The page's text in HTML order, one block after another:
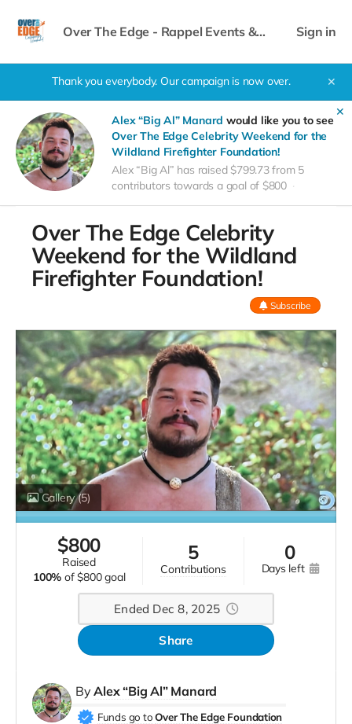
Over The Edge - Rappel Events &
Sign in
Thank you everybody. Our campaign is now over. ✕
✕
Alex “Big Al” Manard would like you to see
Over The Edge Celebrity Weekend for the
Wildland Firefighter Foundation!
Alex “Big Al” has raised $799.73 from 5
contributors towards a goal of $800
Over The Edge Celebrity
Weekend for the Wildland
Firefighter Foundation!
Subscribe
Gallery(5)
$800
raised
100% of $800 goal
5
contributions
0
days left
Ended Dec 8, 2025
Share
ByAlex “Big Al” Manard
Funds go to Over The Edge Foundation